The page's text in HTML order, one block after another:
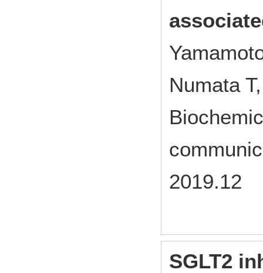
Numata
2019.12
SGLT2